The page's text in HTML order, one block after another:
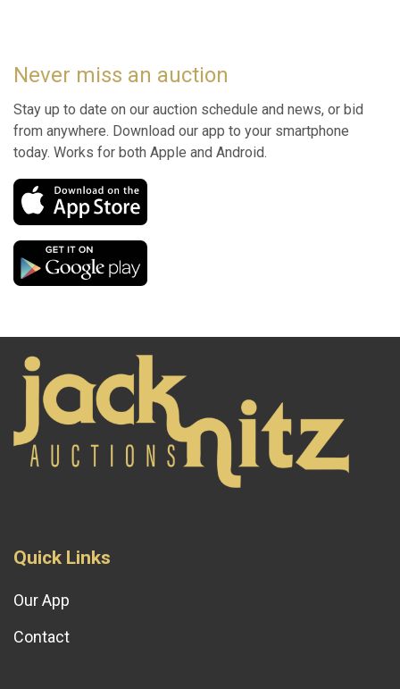
Never miss an auction
Stay up to date on our auction schedule and news, or bid
from anywhere. Download our app to your smartphone
today. Works for both Apple and Android.
Quick Links
Our App
Contact